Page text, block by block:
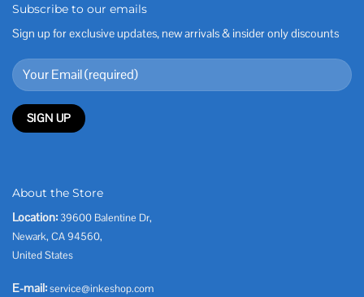
Subscribe to our emails
Sign up for exclusive updates, new arrivals & insider only discounts
About the Store
Location: 39600 Balentine Dr,
Newark, CA 94560,
United States
E-mail:service@inkeshop.com